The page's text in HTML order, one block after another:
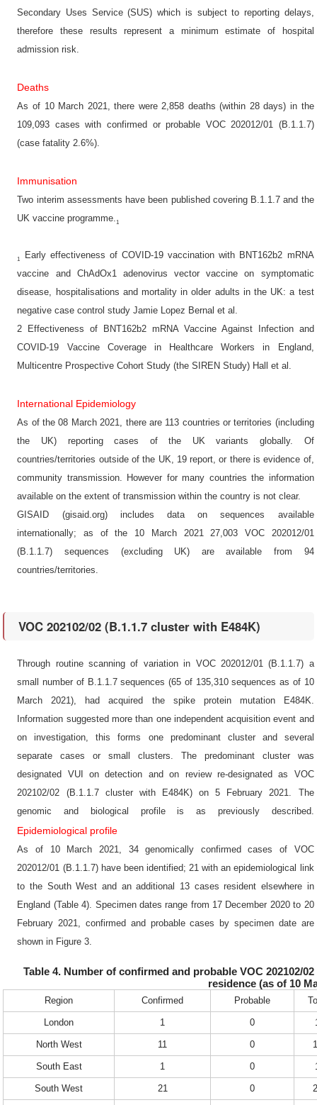
Secondary Uses Service (SUS) which is subject to reporting delays,
therefore these results represent a minimum estimate of hospital
admission risk.
Deaths
As of 10 March 2021, there were 2,858 deaths (within 28 days) in the
109,093 cases with confirmed or probable VOC 202012/01 (B.1.1.7)
(case fatality 2.6%).
Immunisation
Two interim assessments have been published covering B.1.1.7 and the
UK vaccine programme. 1
1
Early effectiveness of COVID-19 vaccination with BNT162b2 mRNA
vaccine and ChAdOx1 adenovirus vector vaccine on symptomatic
disease, hospitalisations and mortality in older adults in the UK: a test
negative case control study Jamie Lopez Bernal et al.
2 Effectiveness of BNT162b2 mRNA Vaccine Against Infection and
COVID-19 Vaccine Coverage in Healthcare Workers in England,
Multicentre Prospective Cohort Study (the SIREN Study) Hall et al.
International Epidemiology
As of the 08 March 2021, there are 113 countries or territories (including
the UK) reporting cases of the UK variants globally. Of
countries/territories outside of the UK, 19 report, or there is evidence of,
community transmission. However for many countries the information
available on the extent of transmission within the country is not clear.
GISAID (gisaid.org) includes data on sequences available
internationally; as of the 10 March 2021 27,003 VOC 202012/01
(B.1.1.7) sequences (excluding UK) are available from 94
countries/territories.
VOC 202102/02 (B.1.1.7 cluster with E484K)
Through routine scanning of variation in VOC 202012/01 (B.1.1.7) a
small number of B.1.1.7 sequences (65 of 135,310 sequences as of 10
March 2021), had acquired the spike protein mutation E484K.
Information suggested more than one independent acquisition event and
on investigation, this forms one predominant cluster and several
separate cases or small clusters. The predominant cluster was
designated VUI on detection and on review re-designated as VOC
202102/02 (B.1.1.7 cluster with E484K) on 5 February 2021. The
genomic and biological profile is as previously described.
Epidemiological profile
As of 10 March 2021, 34 genomically confirmed cases of VOC
202012/01 (B.1.1.7) have been identified; 21 with an epidemiological link
to the South West and an additional 13 cases resident elsewhere in
England (Table 4). Specimen dates range from 17 December 2020 to 20
February 2021, confirmed and probable cases by specimen date are
shown in Figure 3.
Table 4. Number of confirmed and probable VOC 202102/
residence (as of 10
Region Confirmed Probable
London 1 0
North West 11 0
South East 1 0
South West 21 0